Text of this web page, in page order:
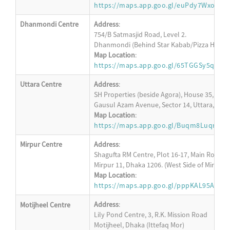
https://maps.app.goo.gl/
Dhanmondi Centre Address:
754/B Satmasjid Road, Level 2.
Dhanmondi (Behind Star Kabab/Pizza Hut)
Map Location:
https://maps.app.goo.gl/
Uttara Centre Address:
SH Properties (beside Agora), House 35,
Gausul Azam Avenue, Sector 14, Uttara,
Map Location:
https://maps.app.goo.gl/
Mirpur Centre Address:
Shagufta RM Centre, Plot 16-17, Main Road,
Mirpur 11, Dhaka 1206. (West Side of Mirpur
Map Location:
https://maps.app.goo.gl/
Motijheel Centre Address:
Lily Pond Centre, 3, R.K. Mission Road
Motijheel, Dhaka (Ittefaq Mor)